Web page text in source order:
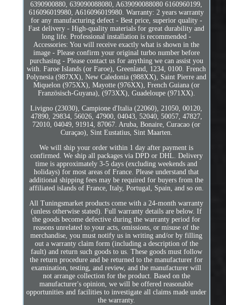
6390900880, 639090088080, A639090088080 6160960199,
616096019980, A616096019980. Warranty: 2 years warranty
for any manufacturing defect - Best price, superior quality -
Fast delivery - High-quality materials for great durability and
long life. Professional installation is recommended -
Accessories: You will receive exactly what is shown in the
image - Please confirm your original turbo number before
purchasing - Please contact us for anything we can assist you
with. Faroe Islands (or Faroe), Greenland, 1234, 0100. French
Polynesia (987XX), New Caledonia (988XX), Saint Pierre and
Miquelon (975XX), Mayotte (976XX), French Guiana (or
Französisch-Guyana), (973XX), Guadeloupe (971XX).
Livigno (23030), Campione d'Italia (22060), 21050, 00120,
47890, 29834, 56026, 47900, 04043, 52040, 50057, 47827,
72010, 04049, 91914, 87067. Aruba, Bonaire, Curacao (or
Curaçao), Sint Eustatius, Sint Maarten.
We will ship your order within 1 day after payment is
confirmed. We ship all packages via DPD or DHL. Delivery
time is approximately 3-5 days (excluding weekends and
holidays) for most areas of France. Please understand that
additional shipping fees may be required for buyers from the
affiliated islands of France, Italy, Portugal, Spain, and so on.
All Tuningsmarket products come with a 24-month warranty
(unless otherwise stated). Full warranty details are below. If
the goods become defective during the warranty period for
reasons unrelated to your acts, omissions, or misuse of the
merchandise, you must notify us in writing and/or by filling
out a warranty claim form (including a description of the
fault) and return such goods to us. These goods must follow
the return procedure and be returned to the manufacturer for
examination, testing, and review, and the manufacturer will
not arrange collection for the product. Based on the
manufacturer's opinion, we will be offered reasonable
opportunities and facilities to investigate all claims made under
the warranty.